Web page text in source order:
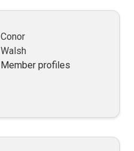
Conor
Walsh
Member profiles